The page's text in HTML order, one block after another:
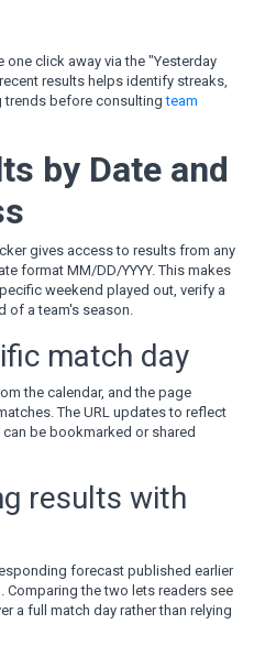
click away via the "Yesterday
results helps identify streaks,
trends before consultingteam
by Date and
gives access to results from any
format MM/DD/YYYY. This makes
weekend played out, verify a
of a team's season.
match day
the calendar, and the page
The URL updates to reflect
be bookmarked or shared
results with
forecast published earlier
Comparing the two lets readers see
a full match day rather than relying